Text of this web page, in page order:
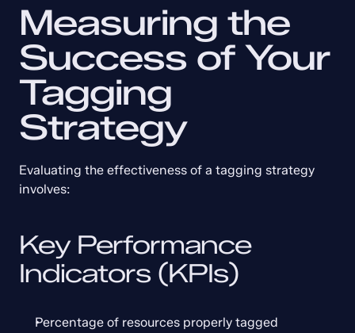
Measuring the
Success of Your
Tagging
Strategy
Evaluating the effectiveness of a tagging strategy
involves:
Key Performance
Indicators (KPIs)
Percentage of resources properly tagged